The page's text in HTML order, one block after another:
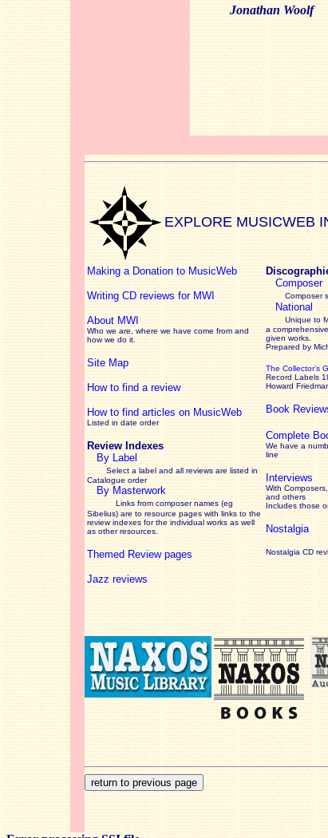
Jonathan Woolf
EXPLORE MUSICWEB
Making a Donation to MusicWeb
Writing CD reviews for MWI
About MWI
Who we are, where we have come from and
how we do it.
Site Map
How to find a review
How to find articles on MusicWeb
Listed in date order
Review Indexes
By Label
Select a label and all reviews are listed in
Catalogue order
By Masterwork
Links from composer names (eg
Sibelius) are to resource pages with links to the
reviewindexes for the individual works as well
as other resources.
Themed Review pages
Jazz reviews
Composer
Composer
National
Unique to
a
given works
Prepared by
The Collector’s
Record Labels
Howard
Book
Complete
We have a
line
Interviews
With
and others
Includes those
Nostalgia
Nostalgia CD